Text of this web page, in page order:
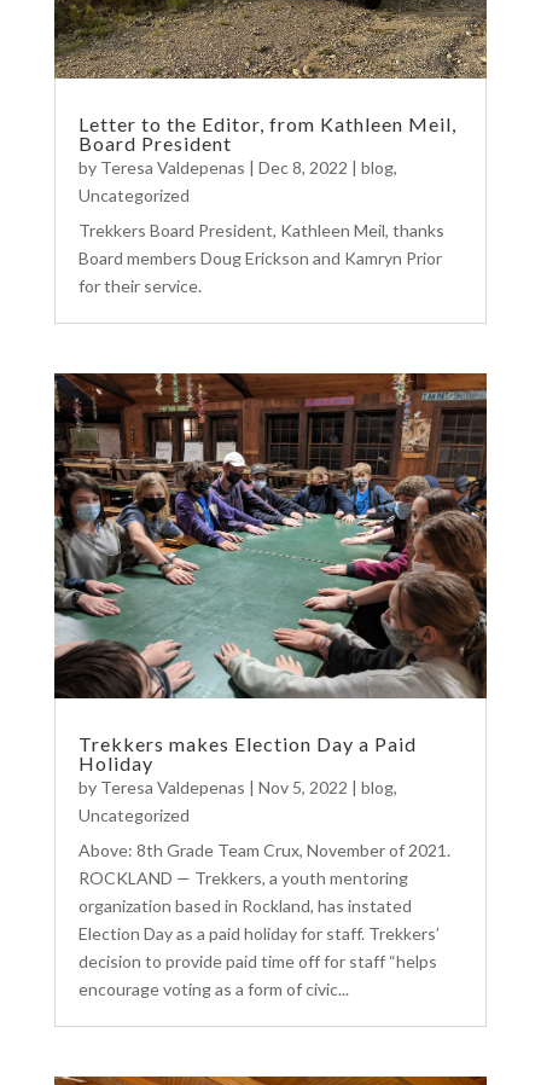
Letter to the Editor, from Kathleen Meil,
Board President
by Teresa Valdepenas | Dec 8, 2022 | blog,
Uncategorized
Trekkers Board President, Kathleen Meil, thanks
Board members Doug Erickson and Kamryn Prior
for their service.
Trekkers makes Election Day a Paid
Holiday
by Teresa Valdepenas | Nov 5, 2022 | blog,
Uncategorized
Above: 8th Grade Team Crux, November of 2021.
ROCKLAND — Trekkers, a youth mentoring
organization based in Rockland, has instated
Election Day as a paid holiday for staff. Trekkers’
decision to provide paid time off for staff “helps
encourage voting as a form of civic...